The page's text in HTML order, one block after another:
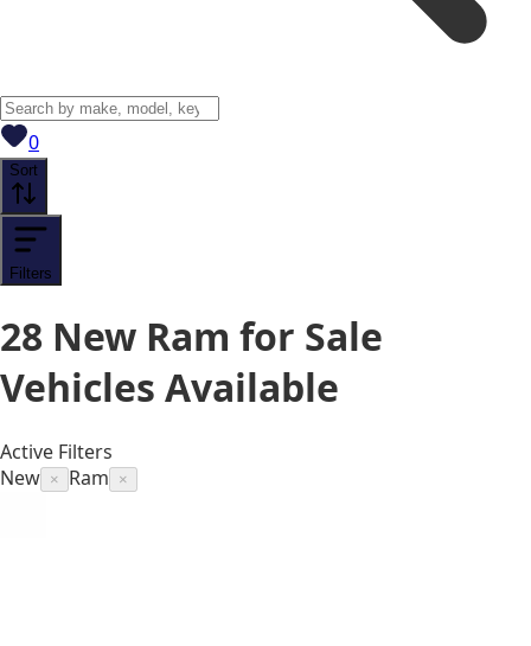
0View saved
Sort
Filters
28 New Ram for Sale
Vehicles Available
Active Filters
New × Ram ×